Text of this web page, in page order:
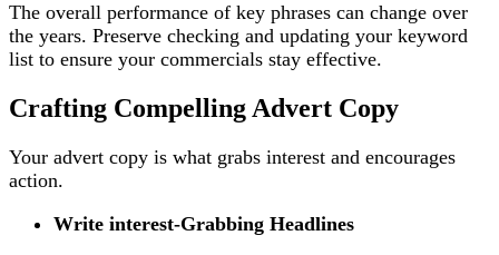
The overall performance of key phrases can change over
the years. Preserve checking and updating your keyword
list to ensure your commercials stay effective.
Crafting Compelling Advert Copy
Your advert copy is what grabs interest and encourages
action.
Write interest-Grabbing Headlines